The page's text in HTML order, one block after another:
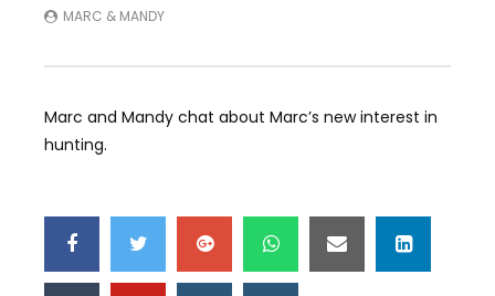
MARC & MANDY
Marc and Mandy chat about Marc’s new interest in
hunting.